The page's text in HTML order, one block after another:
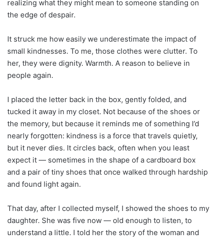
realizing what they might mean to someone standing on
the edge of despair.
It struck me how easily we underestimate the impact of
small kindnesses. To me, those clothes were clutter. To
her, they were dignity. Warmth. A reason to believe in
people again.
I placed the letter back in the box, gently folded, and
tucked it away in my closet. Not because of the shoes or
the memory, but because it reminds me of something I’d
nearly forgotten: kindness is a force that travels quietly,
but it never dies. It circles back, often when you least
expect it — sometimes in the shape of a cardboard box
and a pair of tiny shoes that once walked through hardship
and found light again.
That day, after I collected myself, I showed the shoes to my
daughter. She was five now — old enough to listen, to
understand a little. I told her the story of the woman and